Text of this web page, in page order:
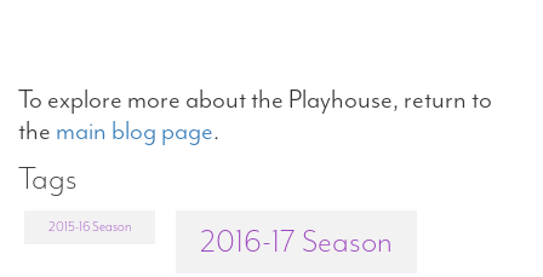
To explore more about the Playhouse, return to
the main blog page.
Tags
2015-16 Season
2016-17 Season